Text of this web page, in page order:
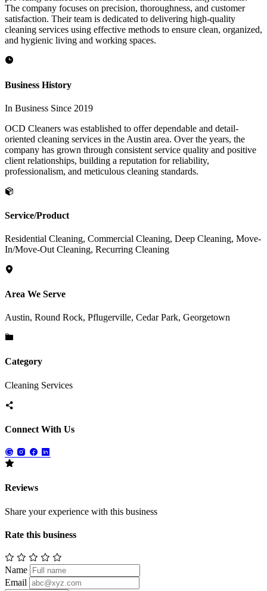
The company focuses on precision, thoroughness, and customer
satisfaction. Their team is dedicated to delivering high-quality
cleaning services using effective methods to ensure clean, organized,
and hygienic living and working spaces.
Business History
In Business Since 2019
OCD Cleaners was established to offer dependable and detail-
oriented cleaning services in the Austin area. Over the years, the
company has grown through consistent service quality and positive
client relationships, building a reputation for reliability,
professionalism, and meticulous cleaning standards.
Service/Product
Residential Cleaning, Commercial Cleaning, Deep Cleaning, Move-
In/Move-Out Cleaning, Recurring Cleaning
Area We Serve
Austin, Round Rock, Pflugerville, Cedar Park, Georgetown
Category
Cleaning Services
Connect With Us
Reviews
Share your experience with this business
Rate this business
Name
Email